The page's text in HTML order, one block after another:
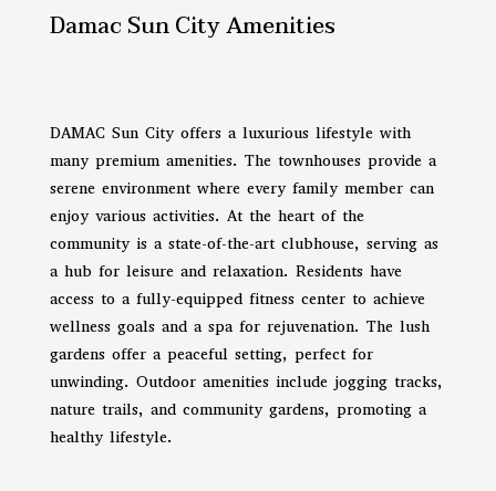
Damac Sun City Amenities
DAMAC Sun City offers a luxurious lifestyle with
many premium amenities. The townhouses provide a
serene environment where every family member can
enjoy various activities. At the heart of the
community is a state-of-the-art clubhouse, serving as
a hub for leisure and relaxation. Residents have
access to a fully-equipped fitness center to achieve
wellness goals and a spa for rejuvenation. The lush
gardens offer a peaceful setting, perfect for
unwinding. Outdoor amenities include jogging tracks,
nature trails, and community gardens, promoting a
healthy lifestyle.